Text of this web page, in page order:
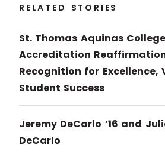
RELATED STORIES
St. Thomas Aquinas
Accreditation
Recognition for Excellence,
Student Success
Jeremy DeCarlo ’16 and
DeCarlo